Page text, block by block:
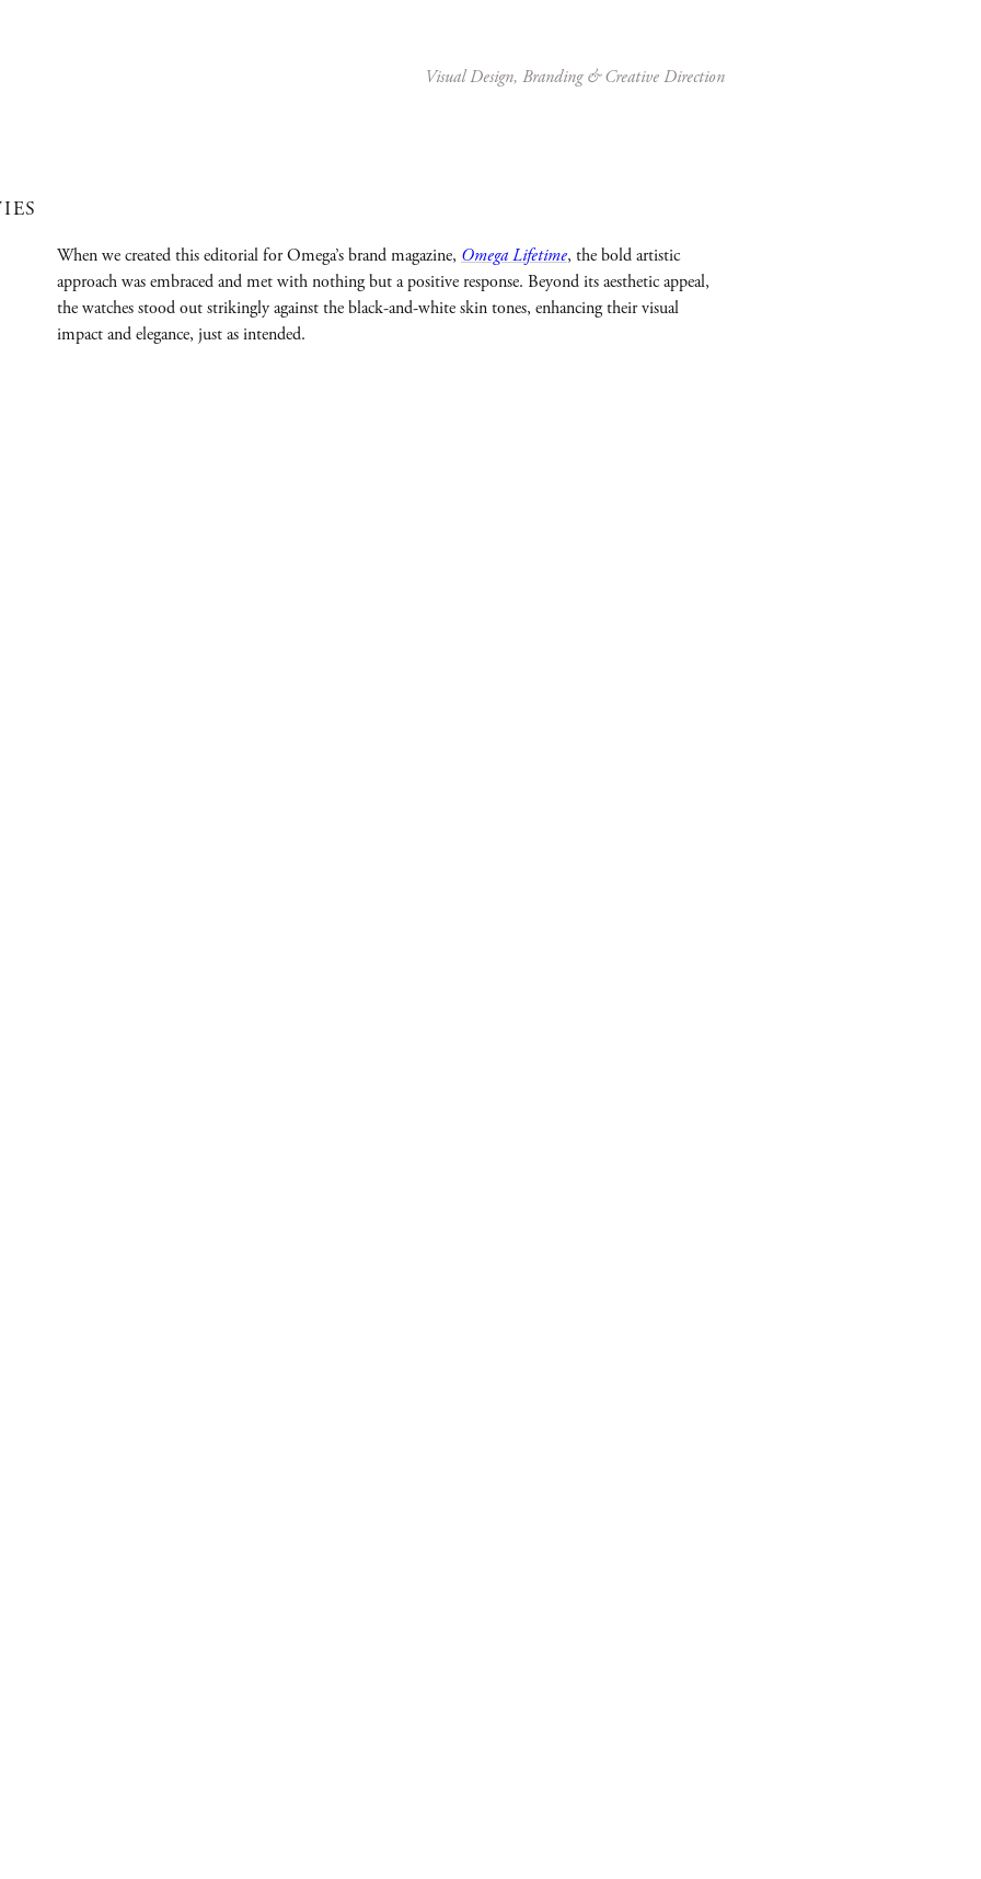
Visual Design, Branding & Creative Direction
When we created this editorial for Omega’s brand magazine, Omega Lifetime, the bold artistic
approach was embraced and met with nothing but a positive response. Beyond its aesthetic appeal,
the watches stood out strikingly against the black-and-white skin tones, enhancing their visual
impact and elegance, just as intended.